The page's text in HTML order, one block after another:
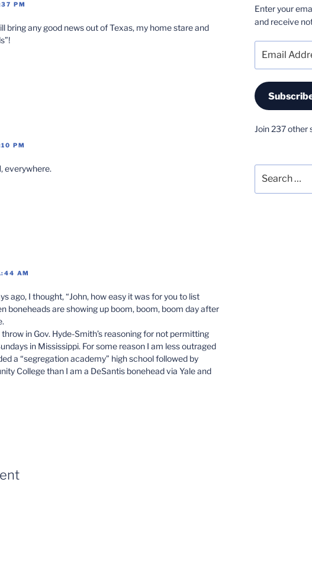
PM
bring any good news out of Texas, my home stare and
PM
everywhere.
AM
ago, I thought, “John, how easy it was for you to list
boneheads are showing up boom, boom, boom day after
in Gov. Hyde-Smith’s reasoning for not permitting
in Mississippi. For some reason I am less outraged
a “segregation academy” high school followed by
College than I am a DeSantis bonehead via Yale and
Enter your
and receive
Address
Join 237 other
for: